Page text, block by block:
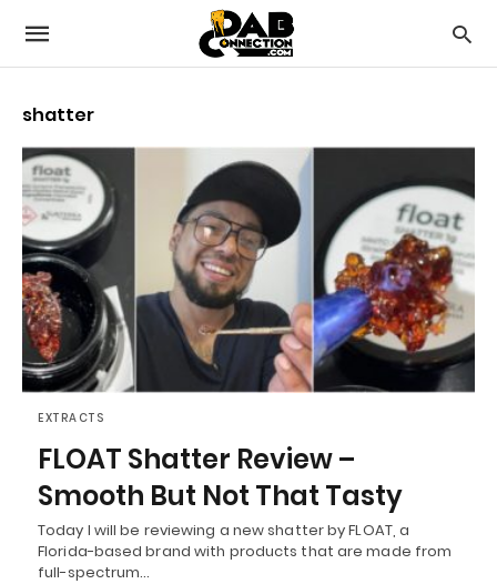
shatter
EXTRACTS
FLOAT Shatter Review –
Smooth But Not That Tasty
Today I will be reviewing a new shatter by FLOAT, a
Florida-based brand with products that are made from
full-spectrum…